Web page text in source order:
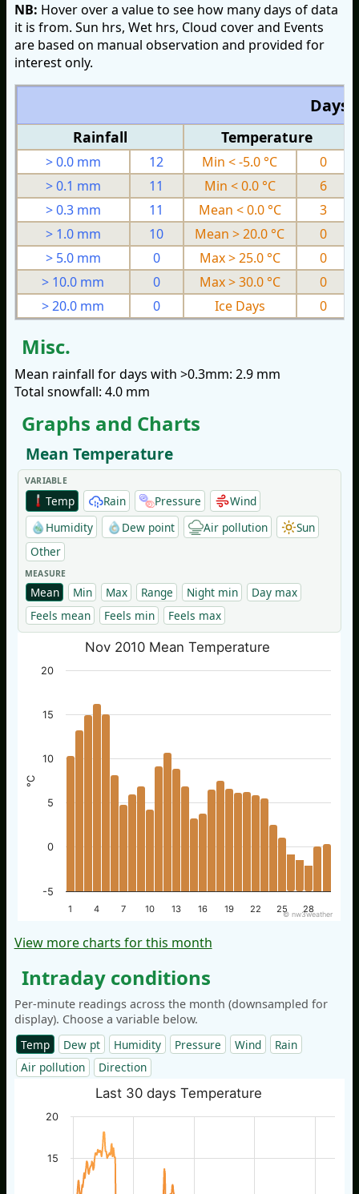
NB: Hover over a value to see how many days of data
it is from. Sun hrs, Wet hrs, Cloud cover and Events
are based on manual observation and provided for
interest only.
Days
Rainfall Temperature
> 0.0 mm 12 Min < -5.0 °C
0
> 0.1 mm
11 Min < 0.0 °C
6
> 0.3 mm
11 Mean < 0.0 °C
3
> 1.0 mm
10 Mean > 20.0 °C
0
> 5.0 mm
0 Max > 25.0 °C
0
> 10.0 mm
0 Max > 30.0 °C 0
> 20.0 mm
0 Ice Days 0
Misc.
Mean rainfall for days with >0.3mm: 2.9 mm
Total snowfall: 4.0 mm
Graphs and Charts
Mean Temperature
VARIABLE
Temp Rain Pressure
Wind
Humidity
Dew point Air pollution
Sun
Other
MEASURE
Mean Min Max Range Night min
Day max
Feels mean
Feels min Feels max
°C
Nov 2010 Mean Temperature
1 4 7 10 13 16 19 22 25 28
-5
0
5
10
15
20
© nw3weather
View more charts for this month
Intraday conditions
Per-minute readings across the month (downsampled for
display). Choose a variable below.
Temp
Dew pt Humidity Pressure Wind
Rain
Air pollution
Direction
Last 30 days Temperature
15
20